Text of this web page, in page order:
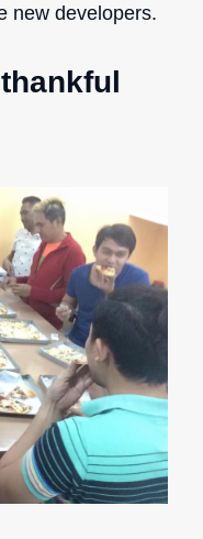
new developers.